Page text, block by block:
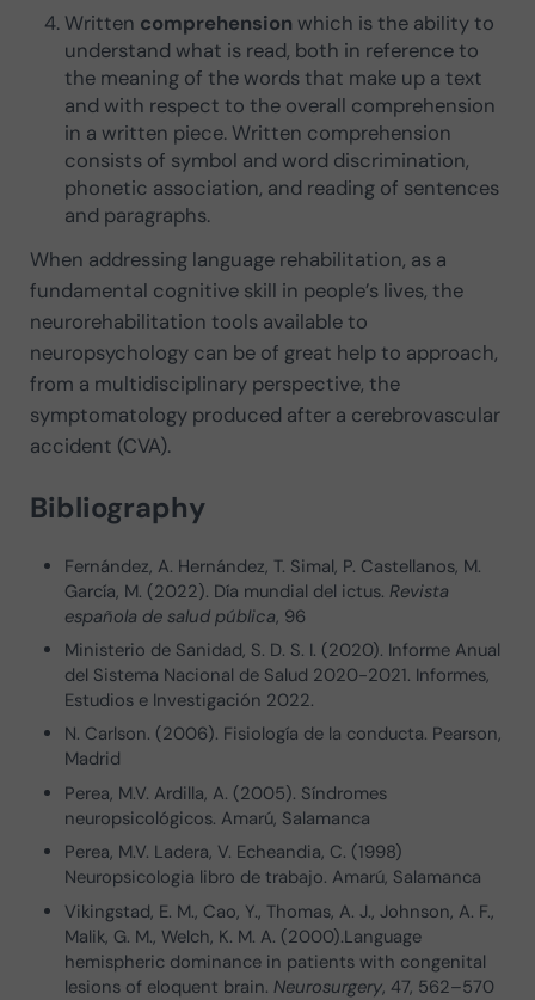
Written comprehension which is the ability to
understand what is read, both in reference to
the meaning of the words that make up a text
and with respect to the overall comprehension
in a written piece. Written comprehension
consists of symbol and word discrimination,
phonetic association, and reading of sentences
and paragraphs.
When addressing language rehabilitation, as a
fundamental cognitive skill in people’s lives, the
neurorehabilitation tools available to
neuropsychology can be of great help to approach,
from a multidisciplinary perspective, the
symptomatology produced after a cerebrovascular
accident (CVA).
Bibliography
Fernández, A. Hernández, T. Simal, P. Castellanos, M.
García, M. (2022). Día mundial del ictus.Revista
española de salud pública, 96
Ministerio de Sanidad, S. D. S. I. (2020). Informe Anual
del Sistema Nacional de Salud 2020-2021. Informes,
Estudios e Investigación 2022.
N. Carlson. (2006). Fisiología de la conducta. Pearson,
Madrid
Perea, M.V. Ardilla, A. (2005). Síndromes
neuropsicológicos. Amarú, Salamanca
Perea, M.V. Ladera, V. Echeandia, C. (1998)
Neuropsicologia libro de trabajo. Amarú, Salamanca
Vikingstad, E. M., Cao, Y., Thomas, A. J., Johnson, A. F.,
Malik, G. M., Welch, K. M. A. (2000).Language
hemispheric dominance in patients with congenital
lesions of eloquent brain.Neurosurgery, 47, 562–570